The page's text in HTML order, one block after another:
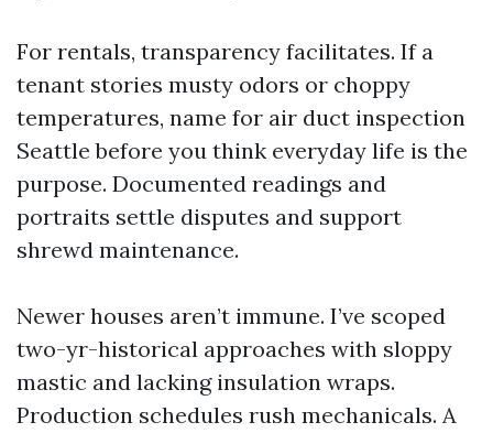
For rentals, transparency facilitates. If a
tenant stories musty odors or choppy
temperatures, name for air duct inspection
Seattle before you think everyday life is the
purpose. Documented readings and
portraits settle disputes and support
shrewd maintenance.
Newer houses aren’t immune. I’ve scoped
two-yr-historical approaches with sloppy
mastic and lacking insulation wraps.
Production schedules rush mechanicals. A